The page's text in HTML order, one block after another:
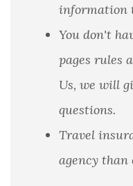
information
You don't
pages rules
Us, we will
questions.
Travel
agency than